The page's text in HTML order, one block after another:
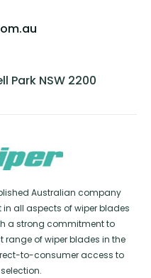
Park NSW 2200
Australian company
in all aspects of wiper blades
a strong commitment to
range of wiper blades in the
to-consumer access to